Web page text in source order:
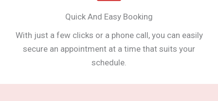
Quick And Easy Booking
With just a few clicks or a phone call, you can easily
secure an appointment at a time that suits your
schedule.